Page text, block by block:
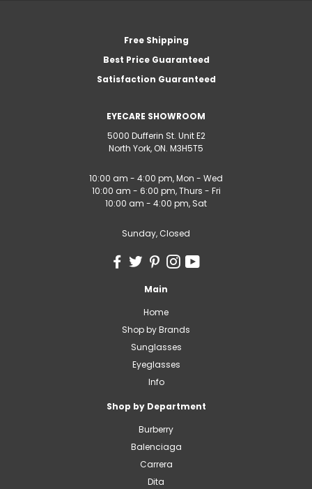
Free Shipping
Best Price Guaranteed
Satisfaction Guaranteed
EYECARE SHOWROOM
5000 Dufferin St. Unit E2
North York, ON. M3H5T5
10:00 am - 4:00 pm, Mon - Wed
10:00 am - 6:00 pm, Thurs - Fri
10:00 am - 4:00 pm, Sat
Sunday, Closed
Main
Home
Shop by Brands
Sunglasses
Eyeglasses
Info
Shop by Department
Burberry
Balenciaga
Carrera
Dita